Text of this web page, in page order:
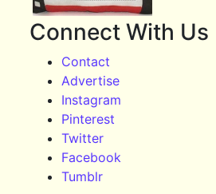
Connect With Us
Contact
Advertise
Instagram
Pinterest
Twitter
Facebook
Tumblr